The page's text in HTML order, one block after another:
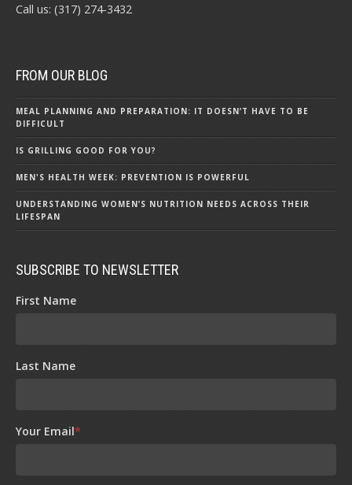
Call us: (317) 274-3432
FROM OUR BLOG
MEAL PLANNING AND PREPARATION: IT DOESN’T HAVE TO BE
DIFFICULT
IS GRILLING GOOD FOR YOU?
MEN'S HEALTH WEEK: PREVENTION IS POWERFUL
UNDERSTANDING WOMEN’S NUTRITION NEEDS ACROSS THEIR
LIFESPAN
SUBSCRIBE TO NEWSLETTER
First Name
Last Name
Your Email*